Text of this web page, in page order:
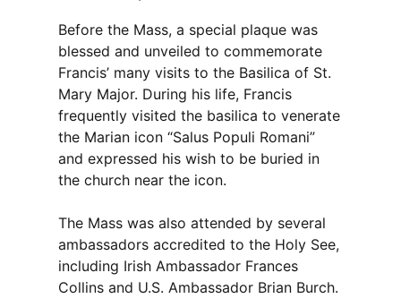
Before the Mass, a special plaque was
blessed and unveiled to commemorate
Francis’ many visits to the Basilica of St.
Mary Major. During his life, Francis
frequently visited the basilica to venerate
the Marian icon “Salus Populi Romani”
and expressed his wish to be buried in
the church near the icon.
The Mass was also attended by several
ambassadors accredited to the Holy See,
including Irish Ambassador Frances
Collins and U.S. Ambassador Brian Burch.